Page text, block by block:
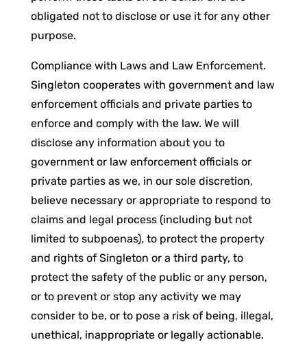
obligated not to disclose or use it for any other
purpose.
Compliance with Laws and Law Enforcement.
Singleton cooperates with government and law
enforcement officials and private parties to
enforce and comply with the law. We will
disclose any information about you to
government or law enforcement officials or
private parties as we, in our sole discretion,
believe necessary or appropriate to respond to
claims and legal process (including but not
limited to subpoenas), to protect the property
and rights of Singleton or a third party, to
protect the safety of the public or any person,
or to prevent or stop any activity we may
consider to be, or to pose a risk of being, illegal,
unethical, inappropriate or legally actionable.